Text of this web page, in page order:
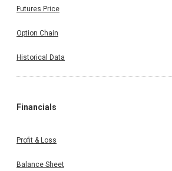
Futures Price
Option Chain
Historical Data
Financials
Profit & Loss
Balance Sheet